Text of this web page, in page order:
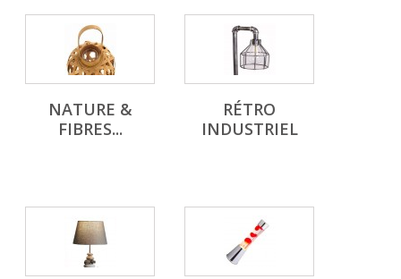
NATURE &
FIBRES...
RÉTRO
INDUSTRIEL